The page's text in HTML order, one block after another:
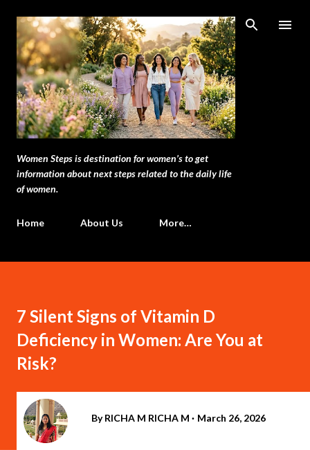
Skip to main content
Women Steps is destination for women’s to get
information about next steps related to the daily life
of women.
Home About Us More…
7 Silent Signs of Vitamin D
Deficiency in Women: Are You at
Risk?
By RICHA M RICHA M March 26, 2026